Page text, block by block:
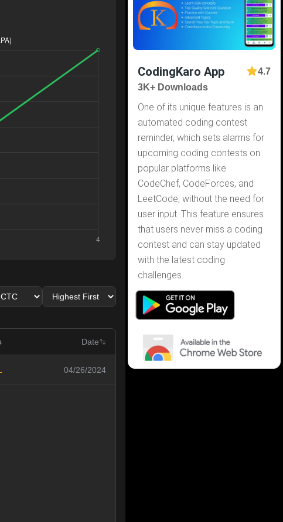
Date
04/26/2024
CodingKaro App
4.7
3K+ Downloads
One of its unique features is an
automated coding contest
reminder, which sets alarms for
upcoming coding contests on
popular platforms like
CodeChef, CodeForces, and
LeetCode, without the need for
user input. This feature ensures
that users never miss a coding
contest and can stay updated
with the latest coding
challenges.